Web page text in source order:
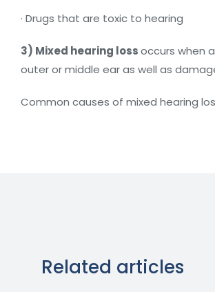
· Drugs that are toxic to hearing
3) Mixed hearing lossoccurs when
outer or middle ear as well as
Common causes of mixed hearing
Related articles